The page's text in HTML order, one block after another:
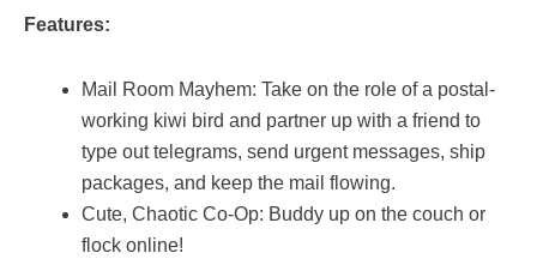
Features:
Mail Room Mayhem: Take on the role of a postal-
working kiwi bird and partner up with a friend to
type out telegrams, send urgent messages, ship
packages, and keep the mail flowing.
Cute, Chaotic Co-Op: Buddy up on the couch or
flock online!